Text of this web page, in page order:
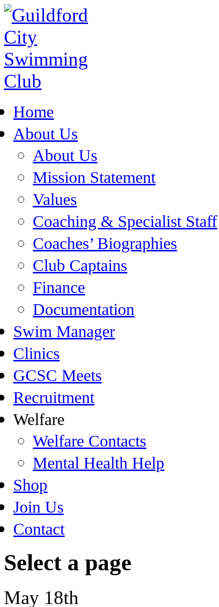
Home
About Us
About Us
Mission Statement
Values
Coaching & Specialist Staff
Coaches’ Biographies
Club Captains
Finance
Documentation
Swim Manager
Clinics
GCSC Meets
Recruitment
Welfare
Welfare Contacts
Mental Health Help
Shop
Join Us
Contact
Select a page
May 18th